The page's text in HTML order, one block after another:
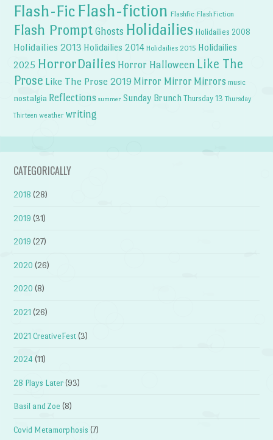
Flash-Fic Flash-fiction Flashfic FlashFiction
Flash Prompt Ghosts Holidailies Holidailies 2008
Holidailies 2013 Holidailies 2014 Holidailies 2015 Holidailies
2025 HorrorDailies Horror Halloween Like The
Prose Like The Prose 2019 Mirror Mirror Mirrors music
nostalgia Reflections summer Sunday Brunch Thursday 13 Thursday
Thirteen weather writing
CATEGORICALLY
2018 (28)
2019 (31)
2019 (27)
2020 (26)
2020 (8)
2021 (26)
2021 CreativeFest (3)
2024 (11)
28 Plays Later (93)
Basil and Zoe (8)
Covid Metamorphosis (7)